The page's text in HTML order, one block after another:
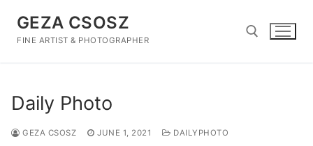
content
GEZA CSOSZ
FINE ARTIST & PHOTOGRAPHER
Daily Photo
GEZA CSOSZ JUNE 1, 2021 DAILYPHOTO